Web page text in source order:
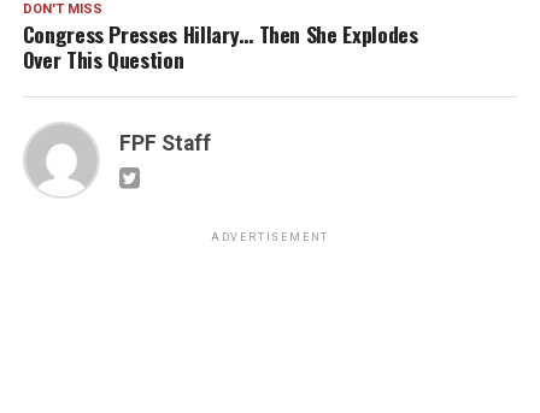
DON'T MISS
Congress Presses Hillary… Then She Explodes
Over This Question
FPF Staff
ADVERTISEMENT